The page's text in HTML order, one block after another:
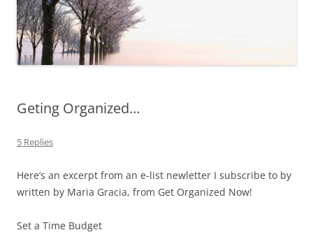
Geting Organized…
5 Replies
Here’s an excerpt from an e-list newletter I subscribe to by
written by Maria Gracia, from Get Organized Now!
Set a Time Budget